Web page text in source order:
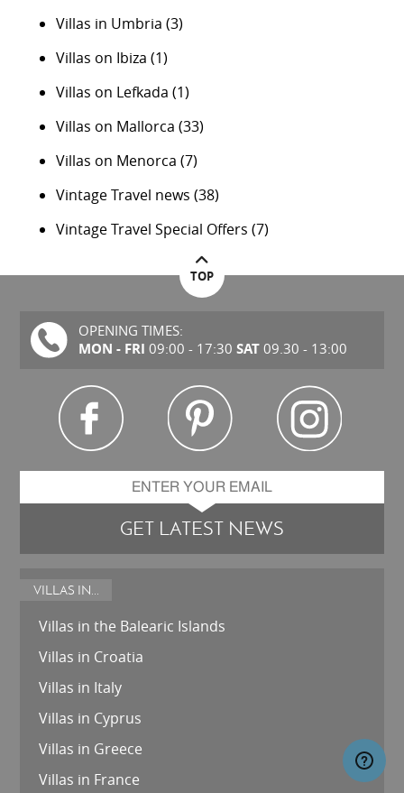
Villas in Umbria (3)
Villas on Ibiza (1)
Villas on Lefkada (1)
Villas on Mallorca (33)
Villas on Menorca (7)
Vintage Travel news (38)
Vintage Travel Special Offers (7)
TOP
OPENING TIMES:
MON - FRI 09:00 - 17:30 SAT09.30 - 13:00
GET LATEST NEWS
VILLAS IN...
Villas in the Balearic Islands
Villas in Croatia
Villas in Italy
Villas in Cyprus
Villas in Greece
Villas in France